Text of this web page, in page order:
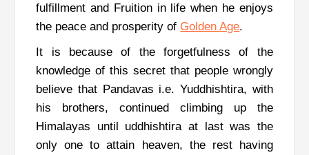
fulfillment and Fruition in life when he enjoys
the peace and prosperity of Golden Age.
It is because of the forgetfulness of the
knowledge of this secret that people wrongly
believe that Pandavas i.e. Yuddhishtira, with
his brothers, continued climbing up the
Himalayas until uddhishtira at last was the
only one to attain heaven, the rest having